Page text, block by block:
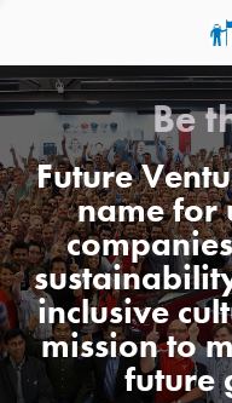
Be
Future
name for
inclusive
mission to
future